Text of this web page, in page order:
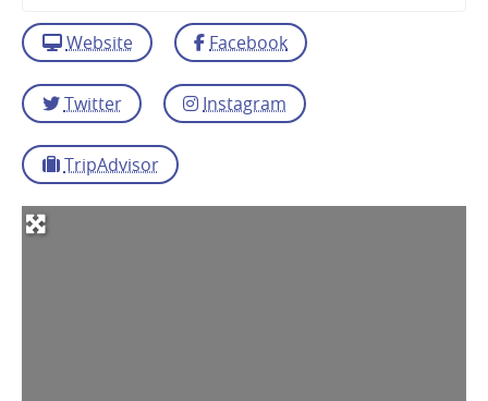
Website Facebook
Twitter Instagram
TripAdvisor